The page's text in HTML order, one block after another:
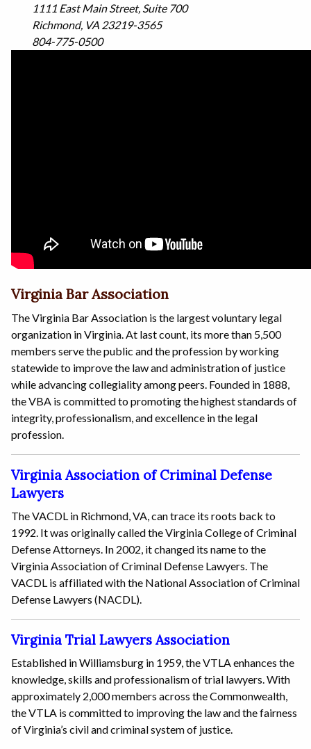
1111 East Main Street, Suite 700
Richmond, VA 23219-3565
804-775-0500
Virginia Bar Association
The Virginia Bar Association is the largest voluntary legal
organization in Virginia. At last count, its more than 5,500
members serve the public and the profession by working
statewide to improve the law and administration of justice
while advancing collegiality among peers. Founded in 1888,
the VBA is committed to promoting the highest standards of
integrity, professionalism, and excellence in the legal
profession.
Virginia Association of Criminal Defense
Lawyers
The VACDL in Richmond, VA, can trace its roots back to
1992. It was originally called the Virginia College of Criminal
Defense Attorneys. In 2002, it changed its name to the
Virginia Association of Criminal Defense Lawyers. The
VACDL is affiliated with the National Association of Criminal
Defense Lawyers (NACDL).
Virginia Trial Lawyers Association
Established in Williamsburg in 1959, the VTLA enhances the
knowledge, skills and professionalism of trial lawyers. With
approximately 2,000 members across the Commonwealth,
the VTLA is committed to improving the law and the fairness
of Virginia’s civil and criminal system of justice.